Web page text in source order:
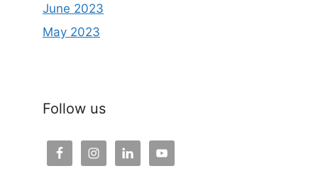
June 2023
May 2023
Follow us